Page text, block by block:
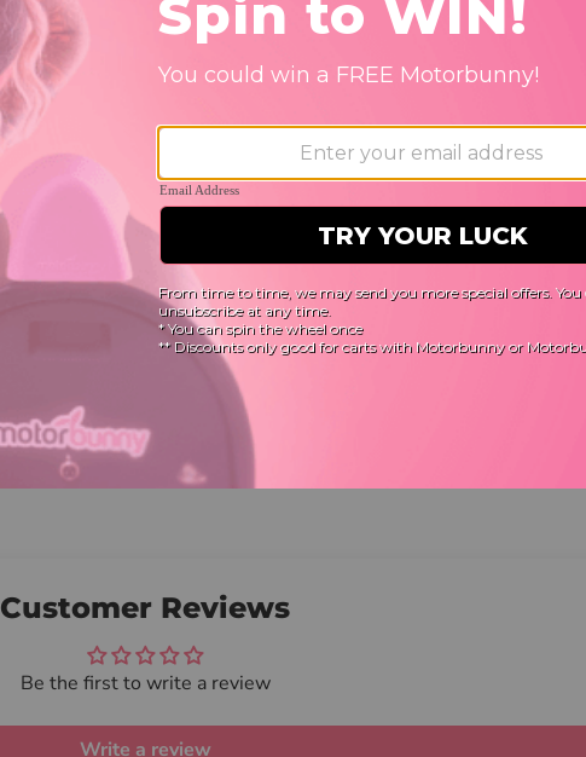
Customer Reviews
Be the first to write a review
Write a review